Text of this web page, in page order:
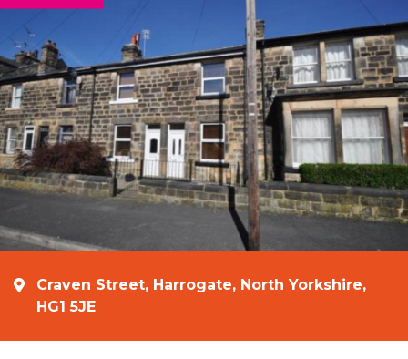
Craven Street, Harrogate, North Yorkshire,
HG1 5JE